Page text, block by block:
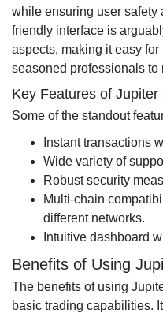
while ensuring user safety
friendly interface is
aspects, making it easy
seasoned professionals to
Key Features of Jupiter
Some of the standout
Instant transactions
Wide variety of
Robust security
Multi-chain
different networks.
Intuitive dashboard
Benefits of Using
The benefits of using
basic trading capabilities.